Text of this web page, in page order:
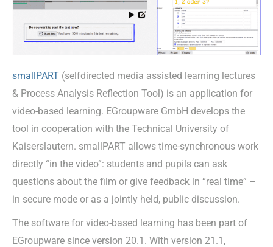
smallPART (selfdirected media assisted learning lectures
& Process Analysis Reflection Tool) is an application for
video-based learning. EGroupware GmbH develops the
tool in cooperation with the Technical University of
Kaiserslautern. smallPART allows time-synchronous work
directly “in the video”: students and pupils can ask
questions about the film or give feedback in “real time” –
in secure mode or as a jointly held, public discussion.
The software for video-based learning has been part of
EGroupware since version 20.1. With version 21.1,